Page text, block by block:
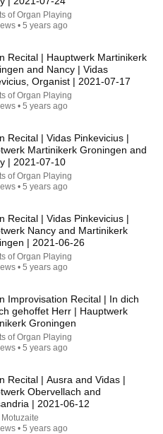
Piece Ever Written
• 144K views
of Organ Playing
• 5 years ago
Recital | Hauptwerk Martinikerk
and Nancy | Vidas
Organist | 2021-07-17
of Organ Playing
• 5 years ago
Recital | Vidas Pinkevicius |
Martinikerk Groningen and
| 2021-07-10
of Organ Playing
• 5 years ago
Recital | Vidas Pinkevicius |
Nancy and Martinikerk
| 2021-06-26
of Organ Playing
• 5 years ago
Improvisation Recital | In dich
gehoffet Herr | Hauptwerk
Groningen
of Organ Playing
• 5 years ago
Recital | Ausra and Vidas |
Obervellach and
| 2021-06-12
• 5 years ago